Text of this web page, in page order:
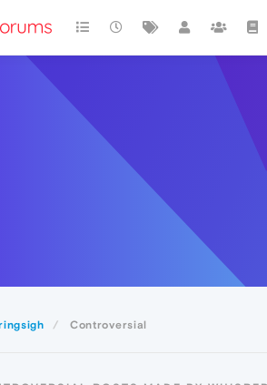
Controversial